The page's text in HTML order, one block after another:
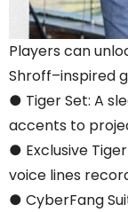
Players can
Shroff–inspired
● Tiger Set: A
accents to
● Exclusive
voice lines
● CyberFang